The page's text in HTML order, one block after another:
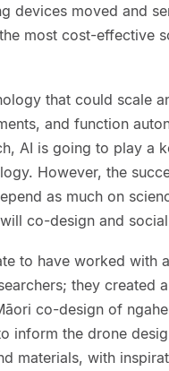
devices moved and
most cost-effective
that could scale
and function
AI is going to play a
However, the
as much on
co-design and
to have worked with
they created
co-design of
inform the drone
materials, with